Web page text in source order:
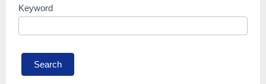
Keyword
Search